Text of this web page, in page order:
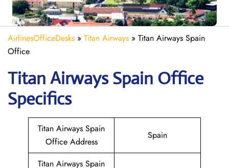
AirlinesOfficeDesks » Titan Airways » Titan Airways Spain
Office
Titan Airways Spain Office
Specifics
Titan Airways Spain
Office Address
Spain
Titan Airways Spain